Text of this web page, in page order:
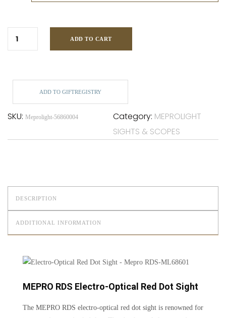
ADD TO CART
ADD TO GIFTREGISTRY
SKU: Meprolight-56860004 Category: MEPROLIGHT
SIGHTS & SCOPES
DESCRIPTION
ADDITIONAL INFORMATION
MEPRO RDS Electro-Optical Red Dot Sight
The MEPRO RDS electro-optical red dot sight is renowned for